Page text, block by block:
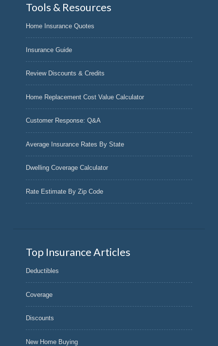
Tools & Resources
Home Insurance Quotes
Insurance Guide
Review Discounts & Credits
Home Replacement Cost Value Calculator
Customer Response: Q&A
Average Insurance Rates By State
Dwelling Coverage Calculator
Rate Estimate By Zip Code
Top Insurance Articles
Deductibles
Coverage
Discounts
New Home Buying